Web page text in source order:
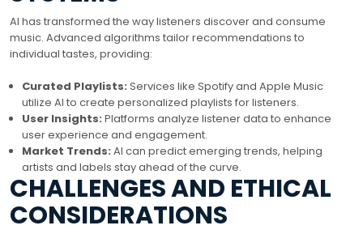
AI has transformed the way listeners discover and consume
music. Advanced algorithms tailor recommendations to
individual tastes, providing:
Curated Playlists: Services like Spotify and Apple Music
utilize AI to create personalized playlists for listeners.
User Insights: Platforms analyze listener data to enhance
user experience and engagement.
Market Trends: AI can predict emerging trends, helping
artists and labels stay ahead of the curve.
CHALLENGES AND ETHICAL
CONSIDERATIONS